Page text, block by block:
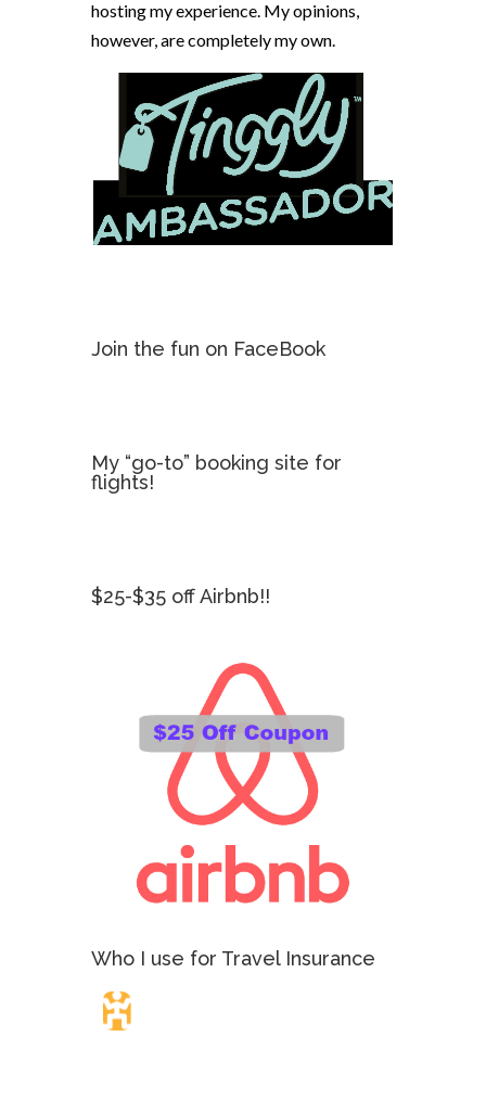
hosting my experience. My opinions,
however, are completely my own.
Join the fun on FaceBook
My “go-to” booking site for
flights!
$25-$35 off Airbnb!!
Who I use for Travel Insurance